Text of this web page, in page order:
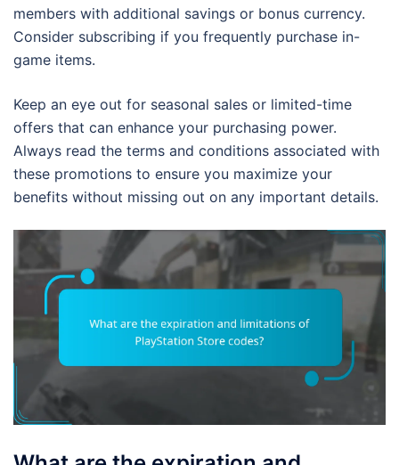
members with additional savings or bonus currency.
Consider subscribing if you frequently purchase in-
game items.
Keep an eye out for seasonal sales or limited-time
offers that can enhance your purchasing power.
Always read the terms and conditions associated with
these promotions to ensure you maximize your
benefits without missing out on any important details.